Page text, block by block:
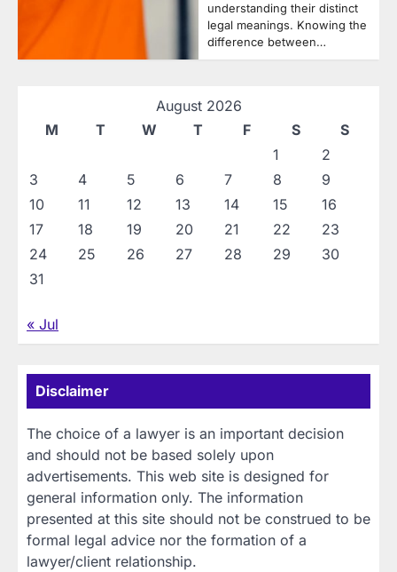
understanding their distinct
legal meanings. Knowing the
difference between…
August 2026
M
T W T F S
S
1
2
3
4 5 6 7 8
9
10
11 12 13 14 15
16
17
18 19 20 21 22
23
24
25 26 27 28 29
30
31
« Jul
Disclaimer
The choice of a lawyer is an important decision
and should not be based solely upon
advertisements. This web site is designed for
general information only. The information
presented at this site should not be construed to be
formal legal advice nor the formation of a
lawyer/client relationship.